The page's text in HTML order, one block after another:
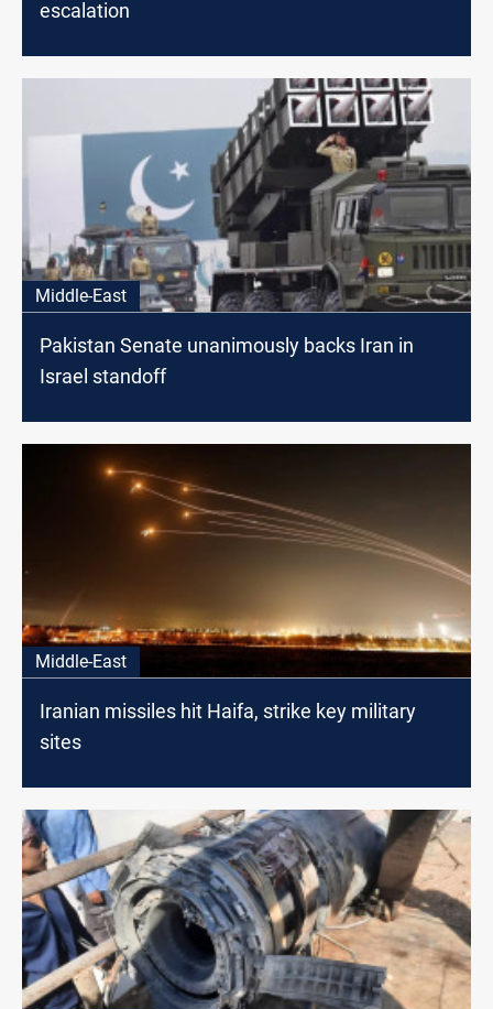
escalation
Middle-East
Pakistan Senate unanimously backs Iran in
Israel standoff
Middle-East
Iranian missiles hit Haifa, strike key military
sites